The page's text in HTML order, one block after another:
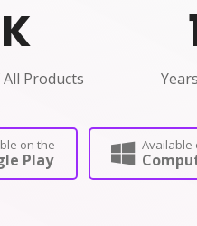
K
Products
on the
Play
Available